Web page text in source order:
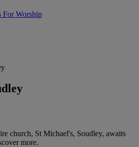
For Worship
church, St Michael's, Soudley, awaits
more.